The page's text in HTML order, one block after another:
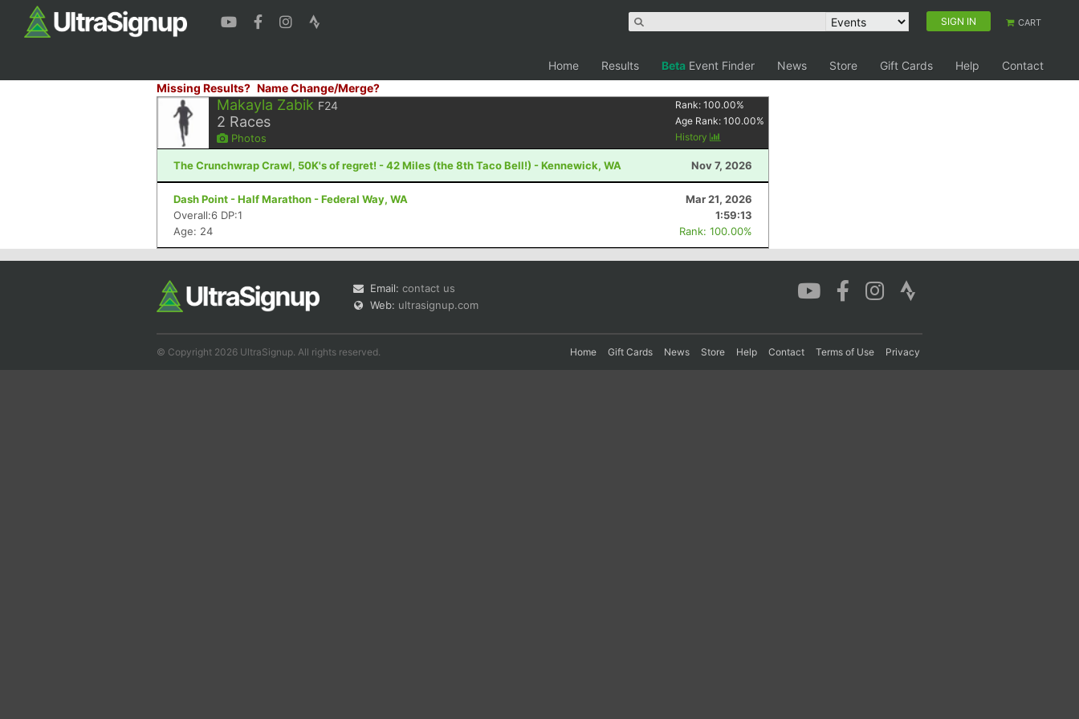
SIGN IN CART
Home Results Beta Event Finder News Store Gift Cards Help
Contact
Missing Results? Name Change/Merge?
Makayla Zabik F24
2 Races
Photos
Rank:100.00%
Age Rank:100.00%
History
The Crunchwrap Crawl, 50K's of regret! - 42 Miles (the 8th Taco Bell!) - Kennewick, WA Nov 7, 2026
Dash Point - Half Marathon - Federal Way, WA
Mar 21, 2026
Overall:6 DP:1
1:59:13
Age: 24
Rank: 100.00%
Email: contact us
Web: ultrasignup.com
© Copyright 2026 UltraSignup. All rights reserved. Home Gift Cards News Store Help Contact Terms of Use Privacy